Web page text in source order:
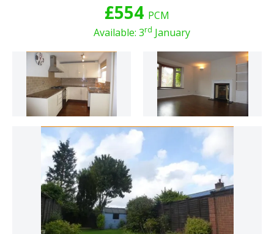
£554 PCM
Available: 3rd January